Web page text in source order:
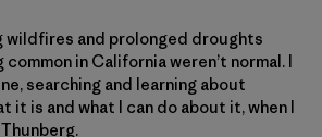
wildfires and prolonged droughts
in California weren’t normal. I
searching and learning about
it is and what I can do about it, when I
.